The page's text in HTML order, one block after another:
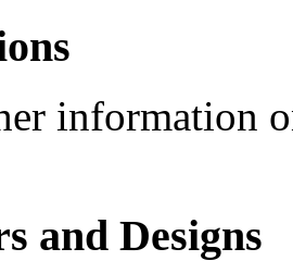
information
and Designs